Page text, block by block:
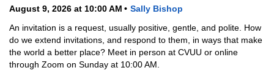
August 9, 2026 at 10:00 AM
Sally Bishop
An invitation is a request, usually positive, gentle, and polite. How
do we extend invitations, and respond to them, in ways that make
the world a better place? Meet in person at CVUU or online
through Zoom on Sunday at 10:00 AM.